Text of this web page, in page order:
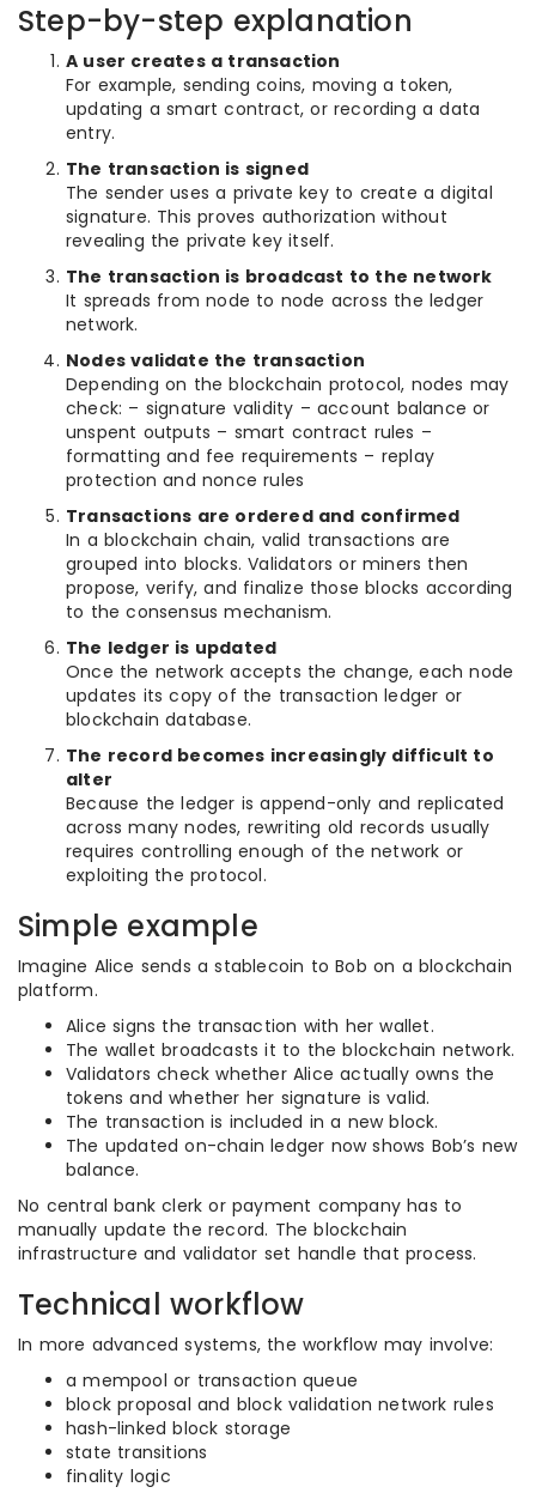
Step-by-step explanation
A user creates a transaction
For example, sending coins, moving a token,
updating a smart contract, or recording a data
entry.
The transaction is signed
The sender uses a private key to create a digital
signature. This proves authorization without
revealing the private key itself.
The transaction is broadcast to the network
It spreads from node to node across the ledger
network.
Nodes validate the transaction
Depending on the blockchain protocol, nodes may
check: – signature validity – account balance or
unspent outputs – smart contract rules –
formatting and fee requirements – replay
protection and nonce rules
Transactions are ordered and confirmed
In a blockchain chain, valid transactions are
grouped into blocks. Validators or miners then
propose, verify, and finalize those blocks according
to the consensus mechanism.
The ledger is updated
Once the network accepts the change, each node
updates its copy of the transaction ledger or
blockchain database.
The record becomes increasingly difficult to
alter
Because the ledger is append-only and replicated
across many nodes, rewriting old records usually
requires controlling enough of the network or
exploiting the protocol.
Simple example
Imagine Alice sends a stablecoin to Bob on a blockchain
platform.
Alice signs the transaction with her wallet.
The wallet broadcasts it to the blockchain network.
Validators check whether Alice actually owns the
tokens and whether her signature is valid.
The transaction is included in a new block.
The updated on-chain ledger now shows Bob’s new
balance.
No central bank clerk or payment company has to
manually update the record. The blockchain
infrastructure and validator set handle that process.
Technical workflow
In more advanced systems, the workflow may involve:
a mempool or transaction queue
block proposal and block validation network rules
hash-linked block storage
state transitions
finality logic